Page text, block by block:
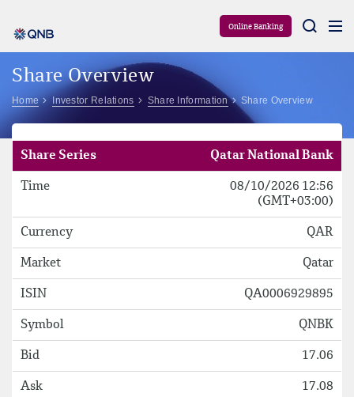
Online Banking
Share Overview
Home Investor Relations Share Information Share Overview